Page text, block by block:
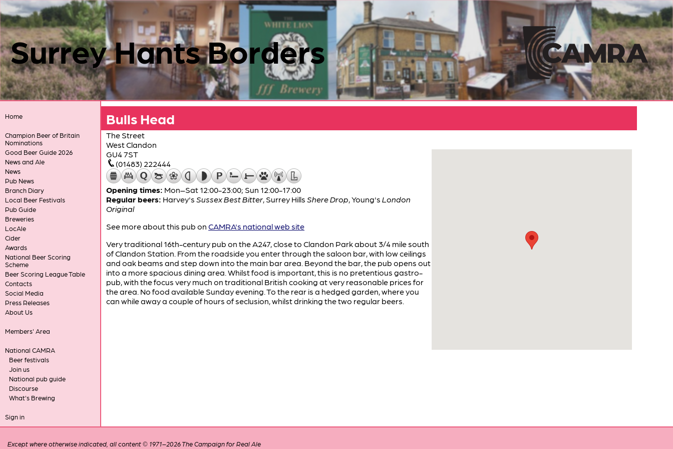
Surrey Hants Borders
Home
Champion Beer of Britain
Nominations
Good Beer Guide 2026
News and Ale
News
Pub News
Branch Diary
Local Beer Festivals
Pub Guide
Breweries
LocAle
Cider
Awards
National Beer Scoring
Scheme
Beer Scoring League Table
Contacts
Social Media
Press Releases
About Us
Members' Area
National CAMRA
Beer festivals
Join us
National pub guide
Discourse
What's Brewing
Sign in
Bulls Head
The Street
West Clandon
GU4 7ST
(01483) 222444
Opening times: Mon–Sat 12:00-23:00; Sun 12:00-17:00
Regular beers: Harvey's Sussex Best Bitter, Surrey Hills Shere Drop,Young's London
Original
See more about this pub on CAMRA's national web site
Very traditional 16th-century pub on the A247, close to Clandon Park about 3/4 mile south
of Clandon Station. From the roadside you enter through the saloon bar, with low ceilings
and oak beams and step down into the main bar area. Beyond the bar, the pub opens out
into a more spacious dining area. Whilst food is important, this is no pretentious gastro-
pub, with the focus very much on traditional British cooking at very reasonable prices for
the area. No food available Sunday evening. To the rear is a hedged garden, where you
can while away a couple of hours of seclusion, whilst drinking the two regular beers.
Except where otherwise indicated, all content © 1971–2026 The Campaign for Real Ale